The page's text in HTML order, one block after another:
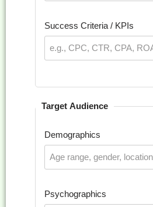
Success Criteria / KPIs
Target Audience
Demographics
Psychographics